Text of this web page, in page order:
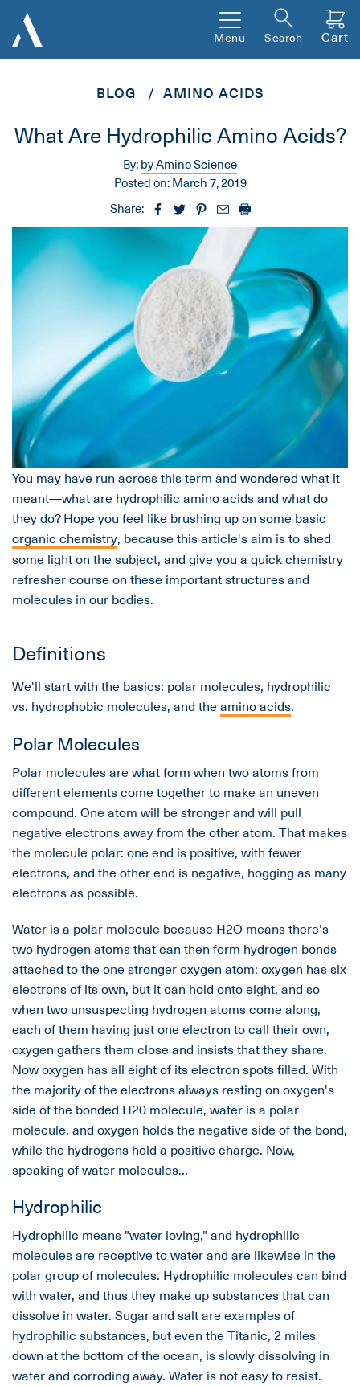
Menu Search Cart
BLOG AMINO ACIDS
What Are Hydrophilic Amino Acids?
By:by Amino Science
Posted on: March 7, 2019
Share:
You may have run across this term and wondered what it
meant—what are hydrophilic amino acids and what do
they do? Hope you feel like brushing up on some basic
organic chemistry, because this article's aim is to shed
some light on the subject, and give you a quick chemistry
refresher course on these important structures and
molecules in our bodies.
Definitions
We'll start with the basics: polar molecules, hydrophilic
vs. hydrophobic molecules, and theamino acids.
Polar Molecules
Polar molecules are what form when two atoms from
different elements come together to make an uneven
compound. One atom will be stronger and will pull
negative electrons away from the other atom. That makes
the molecule polar: one end is positive, with fewer
electrons, and the other end is negative, hogging as many
electrons as possible.
Water is a polar molecule because H2O means there's
two hydrogen atoms that can then form hydrogen bonds
attached to the one stronger oxygen atom: oxygen has six
electrons of its own, but it can hold onto eight, and so
when two unsuspecting hydrogen atoms come along,
each of them having just one electron to call their own,
oxygen gathers them close and insists that they share.
Now oxygen has all eight of its electron spots filled. With
the majority of the electrons always resting on oxygen's
side of the bonded H20 molecule, water is a polar
molecule, and oxygen holds the negative side of the bond,
while the hydrogens hold a positive charge. Now,
speaking of water molecules...
Hydrophilic
Hydrophilic means "water loving," and hydrophilic
molecules are receptive to water and are likewise in the
polar group of molecules. Hydrophilic molecules can bind
with water, and thus they make up substances that can
dissolve in water. Sugar and salt are examples of
hydrophilic substances, but even the Titanic, 2 miles
down at the bottom of the ocean, is slowly dissolving in
water and corroding away. Water is not easy to resist.